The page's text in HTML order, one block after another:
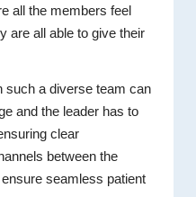
all the members feel
are all able to give their
such a diverse team can
and the leader has to
clear
between the
seamless patient